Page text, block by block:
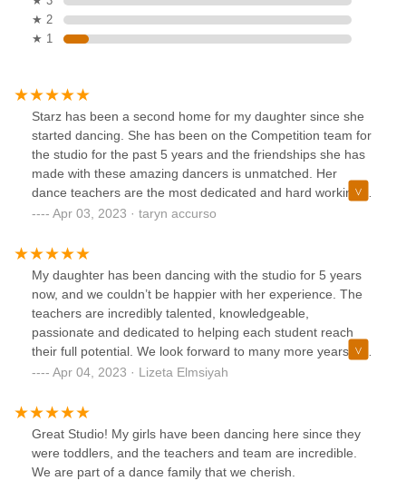
★ 2
★ 1
Starz has been a second home for my daughter since she
started dancing. She has been on the Competition team for
the studio for the past 5 years and the friendships she has
made with these amazing dancers is unmatched. Her
dance teachers are the most dedicated and hard working,
and most importantly they keep a BIG SMILE on my
should be FUN above anything else!! Their positivity is the
reason that our dancers are part of an award winning team!
Just a BIG THANK YOU to this studio, we are so proud to
represent you!
Apr 03, 2023 · taryn accurso
My daughter has been dancing with the studio for 5 years
now, and we couldn’t be happier with her experience. The
teachers are incredibly talented, knowledgeable,
passionate and dedicated to helping each student reach
their full potential. We look forward to many more years of
dancing and growth at this wonderful studio.
Apr 04, 2023 · Lizeta Elmsiyah
Great Studio! My girls have been dancing here since they
were toddlers, and the teachers and team are incredible.
We are part of a dance family that we cherish.